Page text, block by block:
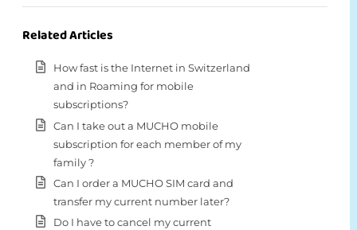
Related Articles
How fast is the Internet in Switzerland
and in Roaming for mobile
subscriptions?
Can I take out a MUCHO mobile
subscription for each member of my
family ?
Can I order a MUCHO SIM card and
transfer my current number later?
Do I have to cancel my current